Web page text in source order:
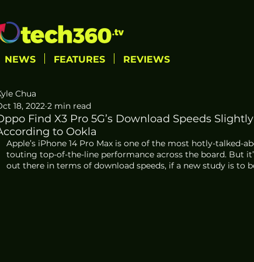
NEWS FEATURES REVIEWS
Find X3 Pro 5G’s Download Speeds
to Ookla
Chua
18, 2022 2 min read
Apple’s iPhone 14 Pro Max is one of the most hotly-talked-
touting top-of-the-line performance across the board. But
out there in terms of download speeds, if a new study is to